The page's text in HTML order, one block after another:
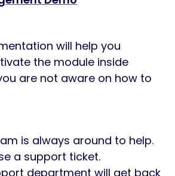
will help you
the module inside
are not aware on how to
is always around to help.
a support ticket.
department will get back